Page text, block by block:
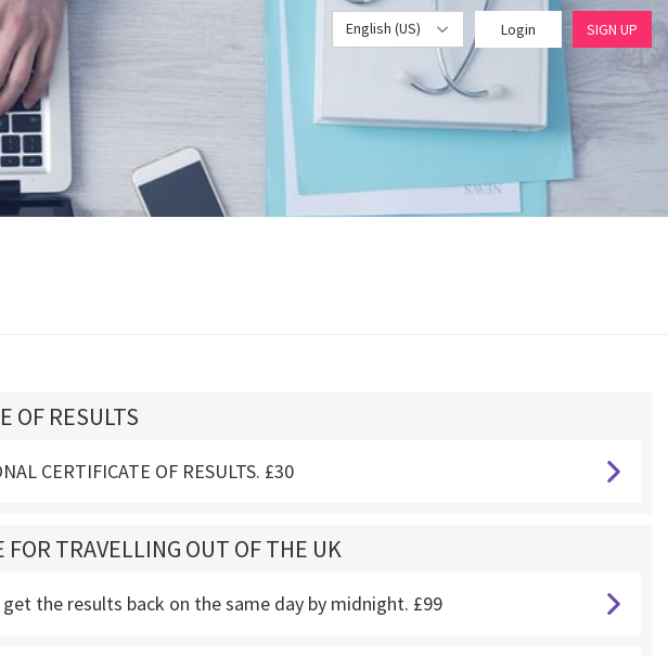
English (US) Login SIGN UP
OF RESULTS
CERTIFICATE OF RESULTS. £30
FOR TRAVELLING OUT OF THE UK
the results back on the same day by midnight. £99